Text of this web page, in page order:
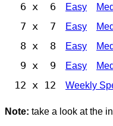
6 x 6 Easy
7 x 7 Easy
8 x 8 Easy
9 x 9 Easy
12 x 12 Weekly
Note: take a look at the